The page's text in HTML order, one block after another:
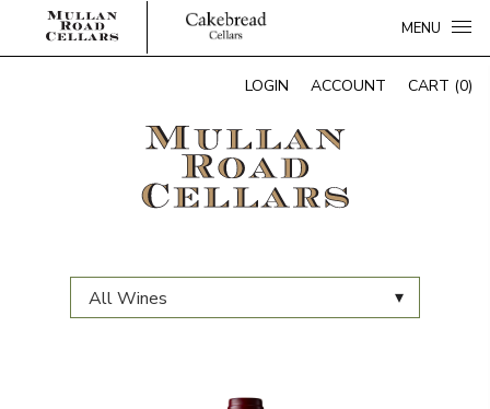
LOGIN ACCOUNT CART (0)
MENU
▾
All Wines